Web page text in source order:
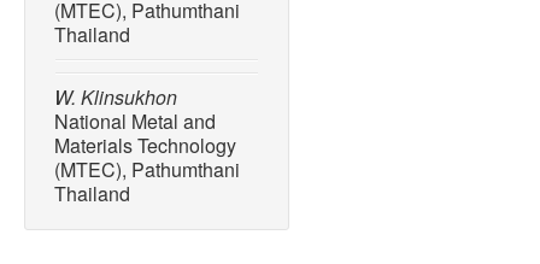
(MTEC), Pathumthani
Thailand
W. Klinsukhon
National Metal and
Materials Technology
(MTEC), Pathumthani
Thailand